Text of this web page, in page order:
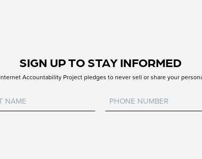
SIGN UP TO STAY INFORMED
Accountability Project pledges to never sell or share your
Untitled